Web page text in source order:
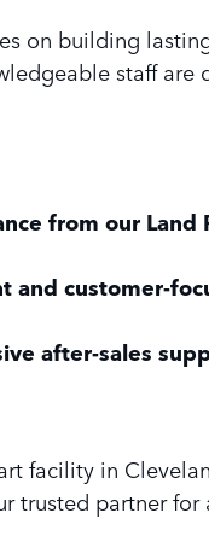
on building
staff
from our Land
and customer-
after-sales
facility in
trusted partner for